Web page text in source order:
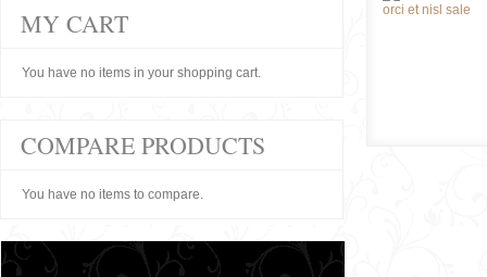
MY CART
You have no items in your shopping cart.
COMPARE PRODUCTS
You have no items to compare.